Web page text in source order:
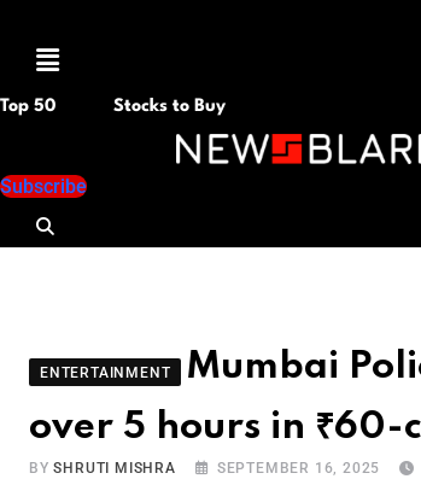
Menu
Top 50 Stocks to Buy
Subscribe
ENTERTAINMENT
Mumbai
over 5 hours in ₹60-
BYSHRUTI MISHRA SEPTEMBER 16, 2025